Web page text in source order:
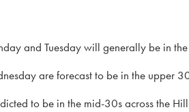
and Tuesday will generally be in
are forecast to be in the upper
to be in the mid-30s across the